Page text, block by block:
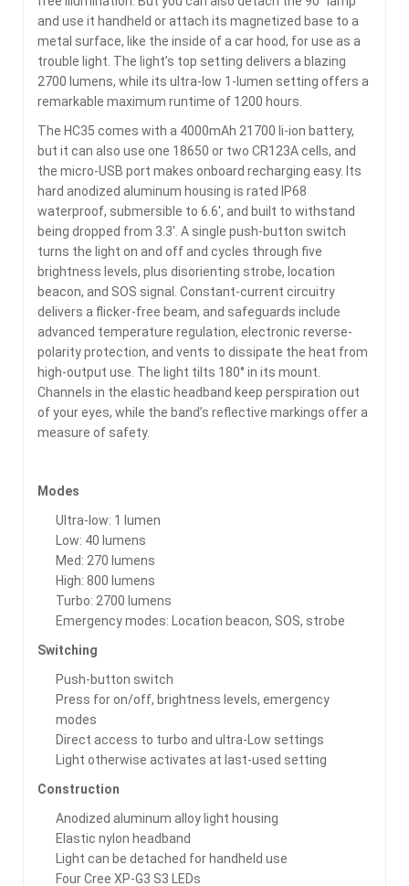
and use it handheld or attach its magnetized base to a
metal surface, like the inside of a car hood, for use as a
trouble light. The light’s top setting delivers a blazing
2700 lumens, while its ultra-low 1-lumen setting offers a
remarkable maximum runtime of 1200 hours.
The HC35 comes with a 4000mAh 21700 li-ion battery,
but it can also use one 18650 or two CR123A cells, and
the micro-USB port makes onboard recharging easy. Its
hard anodized aluminum housing is rated IP68
waterproof, submersible to 6.6′, and built to withstand
being dropped from 3.3′. A single push-button switch
turns the light on and off and cycles through five
brightness levels, plus disorienting strobe, location
beacon, and SOS signal. Constant-current circuitry
delivers a flicker-free beam, and safeguards include
advanced temperature regulation, electronic reverse-
polarity protection, and vents to dissipate the heat from
high-output use. The light tilts 180° in its mount.
Channels in the elastic headband keep perspiration out
of your eyes, while the band’s reflective markings offer a
measure of safety.
Modes
Ultra-low: 1 lumen
Low: 40 lumens
Med: 270 lumens
High: 800 lumens
Turbo: 2700 lumens
Emergency modes: Location beacon, SOS, strobe
Switching
Push-button switch
Press for on/off, brightness levels, emergency
modes
Direct access to turbo and ultra-Low settings
Light otherwise activates at last-used setting
Construction
Anodized aluminum alloy light housing
Elastic nylon headband
Light can be detached for handheld use
Four Cree XP-G3 S3 LEDs